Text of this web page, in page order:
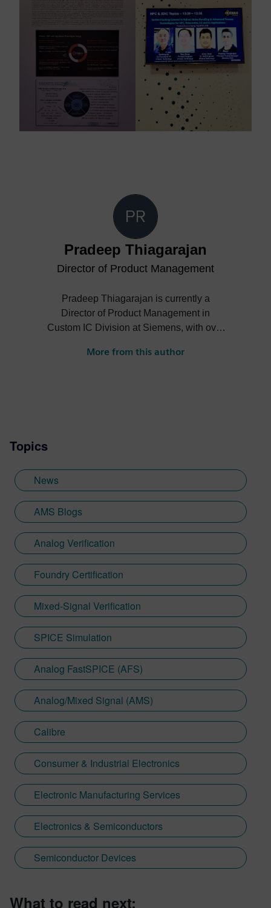
Pradeep Thiagarajan
Director of Product Management
Pradeep Thiagarajan is currently a
Director of Product Management in
Custom IC Division at Siemens, with over
Semiconductor industry. At Siemens,
Design roles at IBM, Qualcomm and
Ampere, before transitioning into Marvell
as SoC Director. He has an M.S. in
Electrical Engineering from the University
of Minnesota and holds 41 US patents.
More from this author
Topics
News
AMS Blogs
Analog Verification
Foundry Certification
Mixed-Signal Verification
SPICE Simulation
Analog FastSPICE (AFS)
Analog/Mixed Signal (AMS)
Calibre
Consumer & Industrial Electronics
Electronic Manufacturing Services
Electronics & Semiconductors
Semiconductor Devices
What to read next: